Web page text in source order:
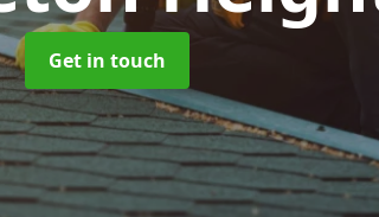
Get in touch